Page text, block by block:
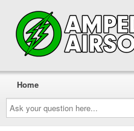
Ask
your
question
here...
Home